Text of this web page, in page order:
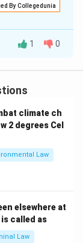
By Collegedunia
deeper
of
law-making is
are the
legislative
State
1 0
climate ch
2 degrees Cel
Law
elsewhere at
called as
Law